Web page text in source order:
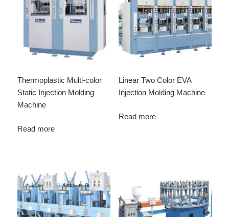
Thermoplastic Multi-color
Static Injection Molding
Machine
Read more
Linear Two Color EVA
Injection Molding Machine
Read more